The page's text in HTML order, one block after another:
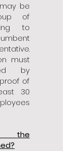
be
of
to
must
by
of
30
the